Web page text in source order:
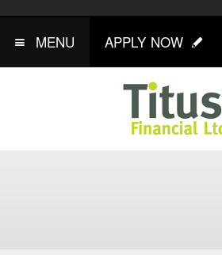
MENU APPLY NOW